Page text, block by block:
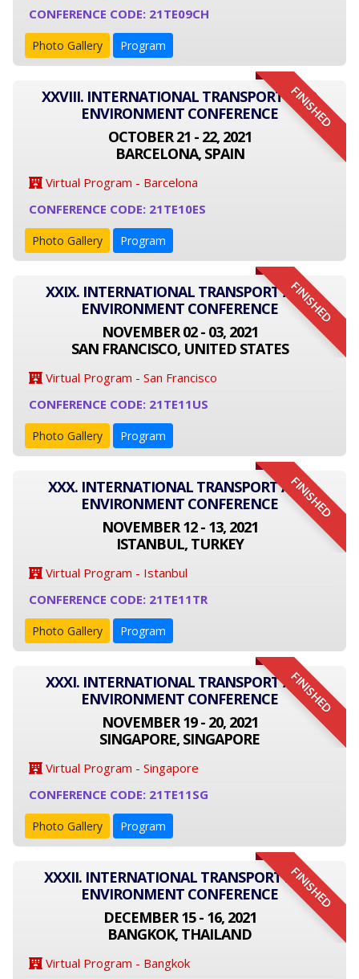
CONFERENCE CODE: 21TE09CH
Photo Gallery Program
FINISHED
XXVIII. INTERNATIONAL TRANSPORT AND
ENVIRONMENT CONFERENCE
OCTOBER 21 - 22, 2021
BARCELONA, SPAIN
Virtual Program - Barcelona
CONFERENCE CODE: 21TE10ES
Photo Gallery Program
FINISHED
XXIX. INTERNATIONAL TRANSPORT AND
ENVIRONMENT CONFERENCE
NOVEMBER 02 - 03, 2021
SAN FRANCISCO, UNITED STATES
Virtual Program - San Francisco
CONFERENCE CODE: 21TE11US
Photo Gallery Program
FINISHED
XXX. INTERNATIONAL TRANSPORT AND
ENVIRONMENT CONFERENCE
NOVEMBER 12 - 13, 2021
ISTANBUL, TURKEY
Virtual Program - Istanbul
CONFERENCE CODE: 21TE11TR
Photo Gallery Program
FINISHED
XXXI. INTERNATIONAL TRANSPORT AND
ENVIRONMENT CONFERENCE
NOVEMBER 19 - 20, 2021
SINGAPORE, SINGAPORE
Virtual Program - Singapore
CONFERENCE CODE: 21TE11SG
Photo Gallery Program
FINISHED
XXXII. INTERNATIONAL TRANSPORT AND
ENVIRONMENT CONFERENCE
DECEMBER 15 - 16, 2021
BANGKOK, THAILAND
Virtual Program - Bangkok